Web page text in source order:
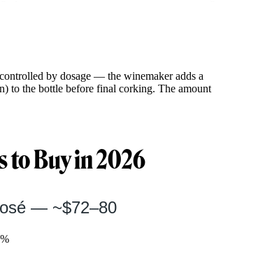
by dosage — the winemaker adds a
to the bottle before final corking. The amount
to Buy in 2026
— ~$72–80